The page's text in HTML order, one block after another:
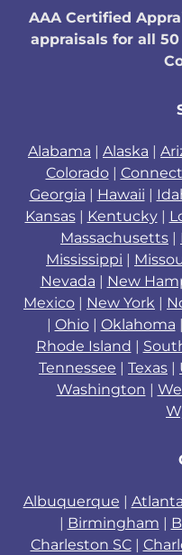
AAA Certified
appraisals for all
Alabama | Alaska |
Colorado|
Georgia | Hawaii |
Kansas| Kentucky|
Massachusetts |
Mississippi |
Nevada | New
Mexico | New York |
| Ohio| Oklahoma |
Rhode Island |
Tennessee | Texas |
Washington |
Albuquerque | Atlanta
| Birmingham |
Charleston SC|